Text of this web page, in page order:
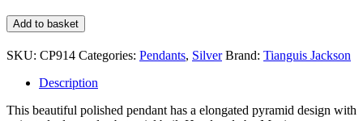
Elongated
Pyramid
Pendant
quantity
Add to basket
SKU: CP914 Categories: Pendants, Silver Brand: Tianguis Jackson
Description
This beautiful polished pendant has a elongated pyramid design with